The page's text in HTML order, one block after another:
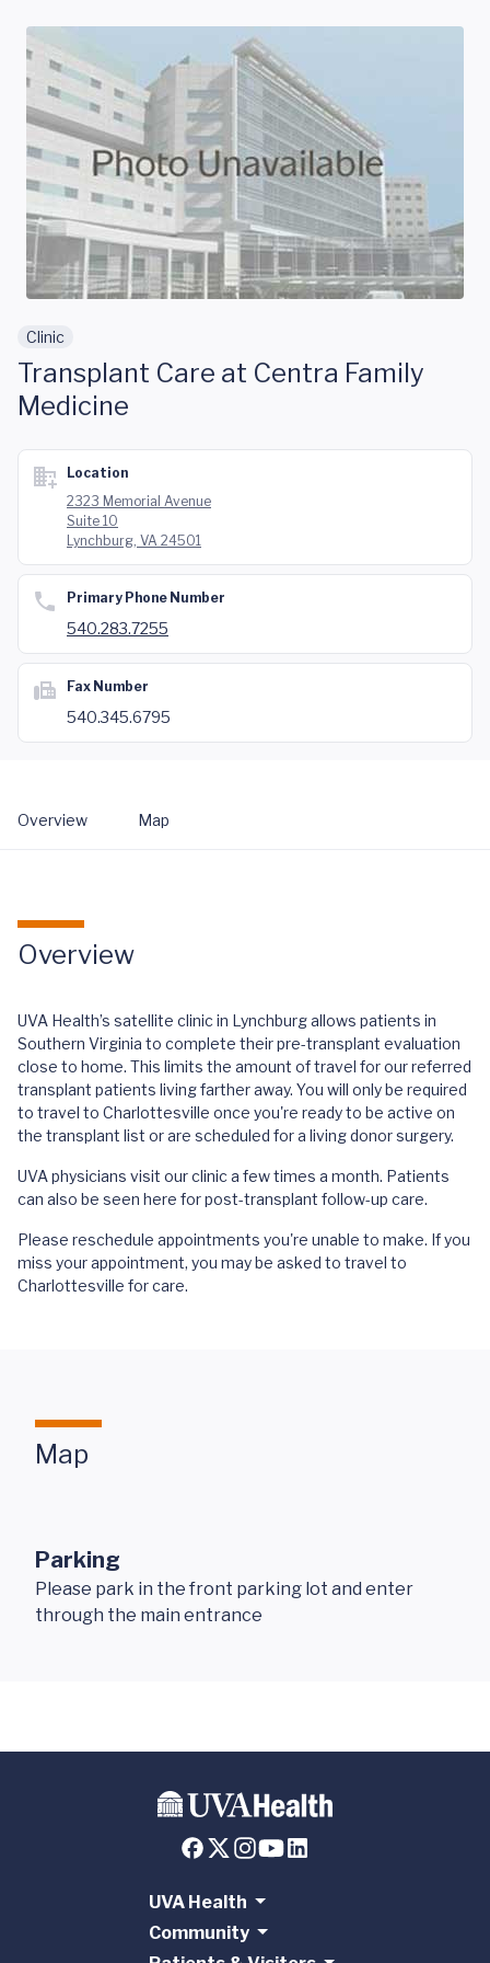
Clinic
Transplant Care at Centra Family
Medicine
Location
2323 Memorial Avenue
Suite 10
Lynchburg, VA 24501
Primary Phone Number
540.283.7255
Fax Number
540.345.6795
Overview Map
Overview
UVA Health’s satellite clinic in Lynchburg allows patients in
Southern Virginia to complete their pre-transplant evaluation
close to home. This limits the amount of travel for our referred
transplant patients living farther away. You will only be required
to travel to Charlottesville once you're ready to be active on
the transplant list or are scheduled for a living donor surgery.
UVA physicians visit our clinic a few times a month. Patients
can also be seen here for post-transplant follow-up care.
Please reschedule appointments you're unable to make. If you
miss your appointment, you may be asked to travel to
Charlottesville for care.
Map
Parking
Please park in the front parking lot and enter
through the main entrance
UVA Health
Community